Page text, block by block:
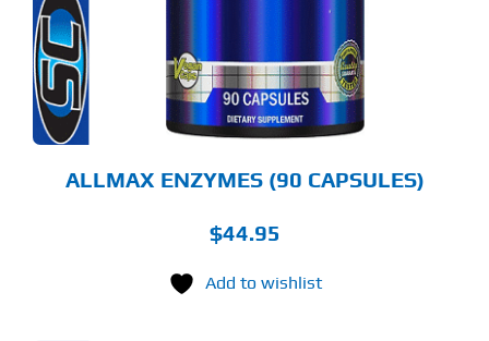
ALLMAX ENZYMES (90 CAPSULES)
$44.95
Add to wishlist